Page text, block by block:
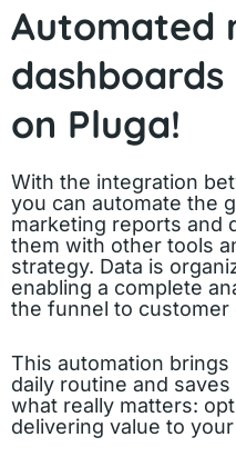
Automated
on Pluga!
With the integration
you can automate the
marketing reports and
them with other tools
strategy. Data is
enabling a complete
the funnel to customer
This automation
daily routine and
what really matters:
delivering value to